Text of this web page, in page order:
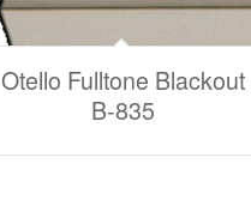
Otello Fulltone Blackout
B-835